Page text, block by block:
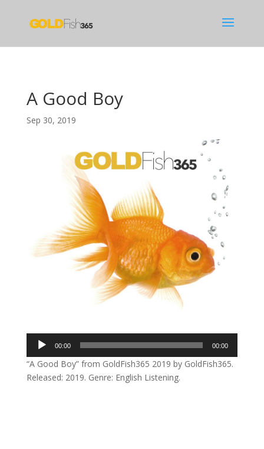
A Good Boy
Sep 30, 2019
Audio
00:00 00:00
“A Good Boy” from GoldFish365 2019 by GoldFish365.
Released: 2019. Genre: English Listening.